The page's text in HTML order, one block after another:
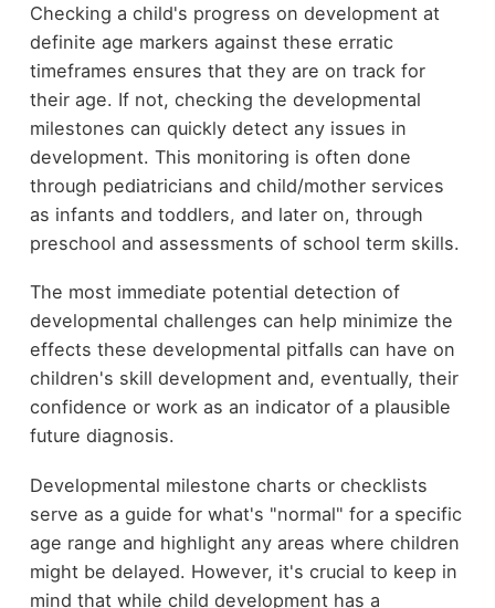
Checking a child's progress on development at
definite age markers against these erratic
timeframes ensures that they are on track for
their age. If not, checking the developmental
milestones can quickly detect any issues in
development. This monitoring is often done
through pediatricians and child/mother services
as infants and toddlers, and later on, through
preschool and assessments of school term skills.
The most immediate potential detection of
developmental challenges can help minimize the
effects these developmental pitfalls can have on
children's skill development and, eventually, their
confidence or work as an indicator of a plausible
future diagnosis.
Developmental milestone charts or checklists
serve as a guide for what's "normal" for a specific
age range and highlight any areas where children
might be delayed. However, it's crucial to keep in
mind that while child development has a